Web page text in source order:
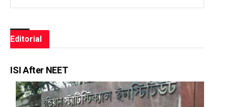
Editorial
ISI After NEET